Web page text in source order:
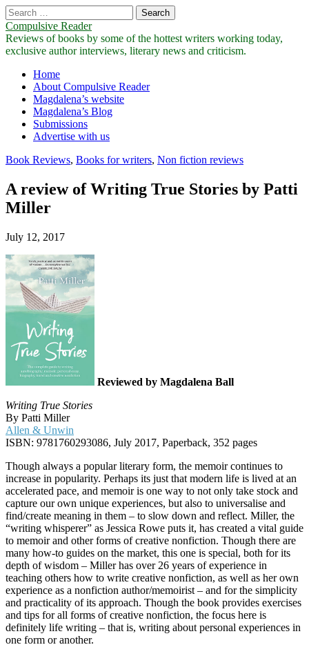
Search
for:
Compulsive Reader
Reviews of books by some of the hottest writers working today,
exclusive author interviews, literary news and criticism.
Main
menu
Skip
content
Home
About Compulsive Reader
Magdalena’s website
Magdalena’s Blog
Submissions
Advertise with us
Book Reviews, Books for writers, Non fiction reviews
A review of Writing True Stories by Patti
Miller
July 12, 2017
Reviewed by Magdalena Ball
Writing True Stories
By Patti Miller
Allen & Unwin
ISBN: 9781760293086, July 2017, Paperback, 352 pages
Though always a popular literary form, the memoir continues to
increase in popularity. Perhaps its just that modern life is lived at an
accelerated pace, and memoir is one way to not only take stock and
capture our own unique experiences, but also to universalise and
find/create meaning in them – to slow down and reflect. Miller, the
“writing whisperer” as Jessica Rowe puts it, has created a vital guide
to memoir and other forms of creative nonfiction. Though there are
many how-to guides on the market, this one is special, both for its
depth of wisdom – Miller has over 26 years of experience in
teaching others how to write creative nonfiction, as well as her own
experience as a nonfiction author/memoirist – and for the simplicity
and practicality of its approach. Though the book provides exercises
and tips for all forms of creative nonfiction, the focus here is
definitely life writing – that is, writing about personal experiences in
one form or another.